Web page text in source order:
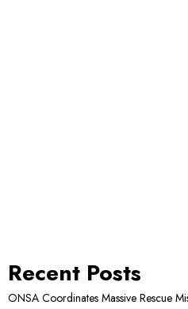
Recent Posts
ONSA Coordinates Massive Rescue